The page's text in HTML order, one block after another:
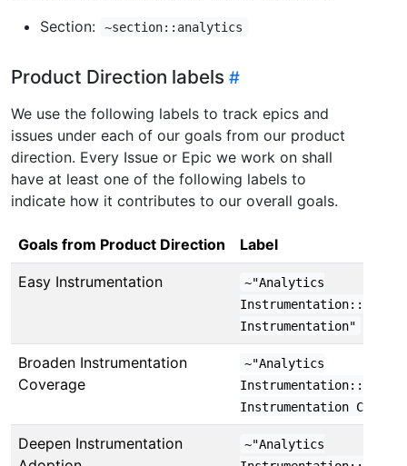
Section:
~section::analytics
Product Direction labels
We use the following labels to track epics and
issues under each of our goals from our product
direction. Every Issue or Epic we work on shall
have at least one of the following labels to
indicate how it contributes to our overall goals.
Goals from Product Direction Label
Easy Instrumentation
~"Analytics
Instrumentation::Easy
Instrumentation"
Broaden Instrumentation
Coverage
~"Analytics
Instrumentation
Deepen Instrumentation
~"Analytics